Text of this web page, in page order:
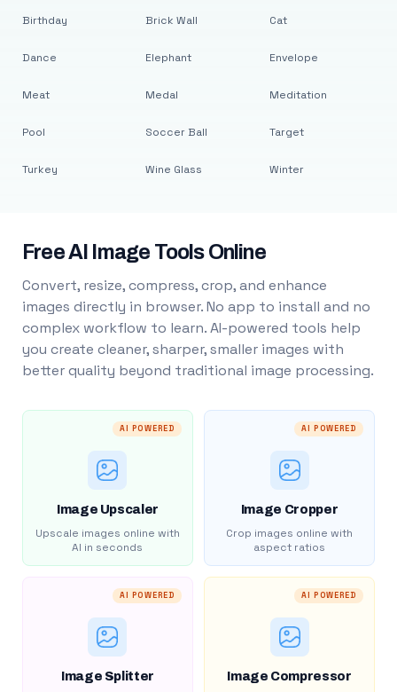
Birthday
Dance
Meat
Pool
Turkey
Brick Wall
Elephant
Medal
Soccer Ball
Wine Glass
Cat
Envelope
Meditation
Target
Winter
Free AI Image Tools Online
Convert, resize, compress, crop, and enhance
images directly in browser. No app to install and no
complex workflow to learn. AI-powered tools help
you create cleaner, sharper, smaller images with
better quality beyond traditional image processing.
AI POWERED
Image Upscaler
Upscale images online with
AI in seconds
AI POWERED
Image Cropper
Crop images online with
aspect ratios
AI POWERED
Image Splitter
AI POWERED
Image Compressor